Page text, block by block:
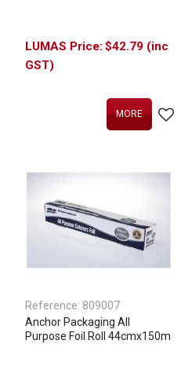
$42.79 (inc
GST)
MORE
Reference: 809007
Anchor Packaging All
Purpose Foil Roll 44cmx150m